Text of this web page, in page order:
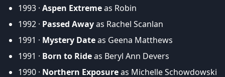
1993 · Aspen Extremeas Robin
1992 · Passed Awayas Rachel Scanlan
1991 · Mystery Dateas Geena Matthews
1991 · Born to Rideas Beryl Ann Devers
1990 · Northern Exposureas Michelle Schowdowski